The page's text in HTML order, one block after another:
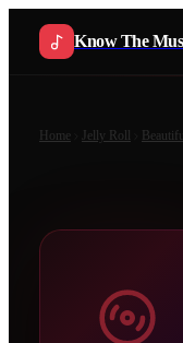
Know The
Home Jelly Roll